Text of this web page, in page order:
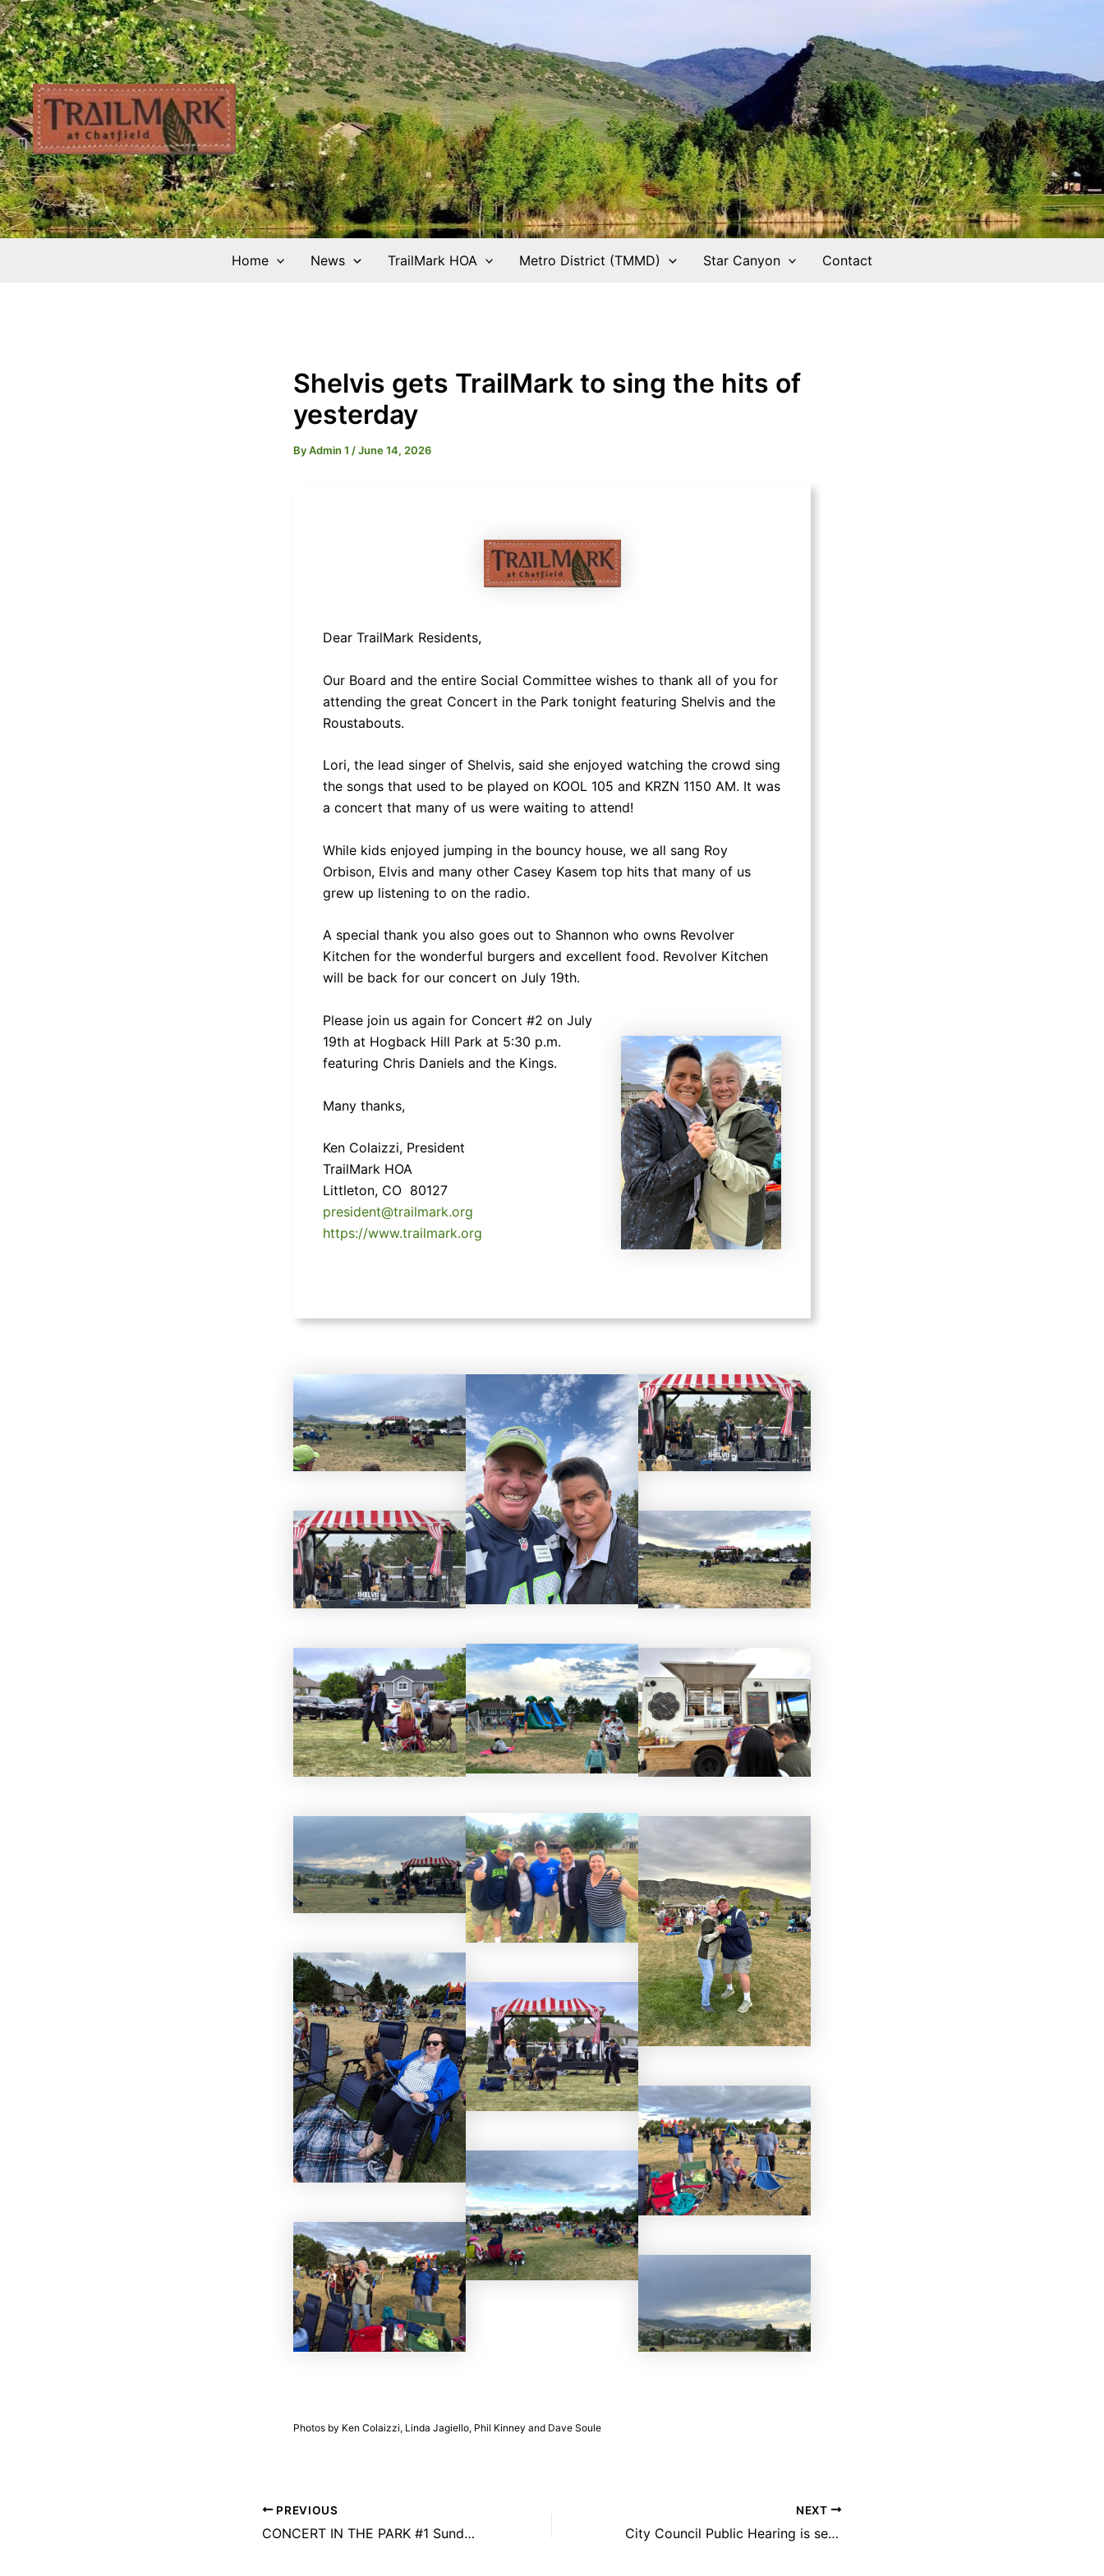
Skip
to
content
Home News TrailMark HOA Metro District (TMMD) Star Canyon Contact
Shelvis gets TrailMark to sing the hits of
yesterday
ByAdmin 1 /June 14, 2026
Dear TrailMark Residents,
Our Board and the entire Social Committee wishes to thank all of you for
attending the great Concert in the Park tonight featuring Shelvis and the
Roustabouts.
Lori, the lead singer of Shelvis, said she enjoyed watching the crowd sing
the songs that used to be played on KOOL 105 and KRZN 1150 AM. It was
a concert that many of us were waiting to attend!
While kids enjoyed jumping in the bouncy house, we all sang Roy
Orbison, Elvis and many other Casey Kasem top hits that many of us
grew up listening to on the radio.
A special thank you also goes out to Shannon who owns Revolver
Kitchen for the wonderful burgers and excellent food. Revolver Kitchen
will be back for our concert on July 19th.
Please join us again for Concert #2 on July
19th at Hogback Hill Park at 5:30 p.m.
featuring Chris Daniels and the Kings.
Many thanks,
Ken Colaizzi, President
TrailMark HOA
Littleton, CO 80127
president@trailmark.org
https://www.trailmark.org
Photos by Ken Colaizzi, Linda Jagiello, Phil Kinney and Dave Soule
PREVIOUS
CONCERT IN THE PARK #1 Sunday, June 14th
NEXT
City Council Public Hearing is set for July 21st regarding 27 new Shea Homes in TrailMark